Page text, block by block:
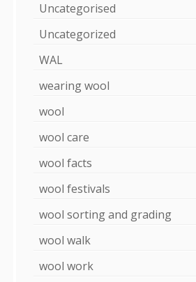
Uncategorised
Uncategorized
WAL
wearing wool
wool
wool care
wool facts
wool festivals
wool sorting and grading
wool walk
wool work